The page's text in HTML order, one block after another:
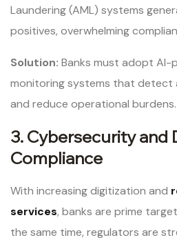
Laundering (AML) systems
positives, overwhelming
Solution: Banks must adopt
monitoring systems that detect
and reduce operational burdens.
3. Cybersecurity and
Compliance
With increasing digitization and
services, banks are prime
the same time, regulators are